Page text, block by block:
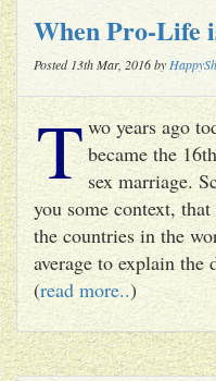
When Pro-Life
Posted 13th Mar, 2016 by
T wo years ago
became the
sex marriage.
you some context,
the countries in the
average to explain the
(read more..)